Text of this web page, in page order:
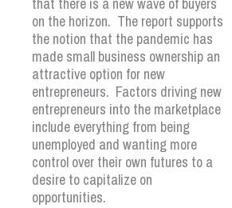
on the horizon. The report supports
the notion that the pandemic has
made small business ownership an
attractive option for new
entrepreneurs. Factors driving new
entrepreneurs into the marketplace
include everything from being
unemployed and wanting more
control over their own futures to a
desire to capitalize on
opportunities.